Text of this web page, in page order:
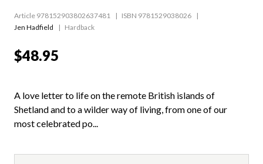
Article 978152903802637481
ISBN 9781529038026
Jen Hadfield
Hardback
$48.95
A love letter to life on the remote British islands of
Shetland and to a wilder way of living, from one of our
most celebrated po...